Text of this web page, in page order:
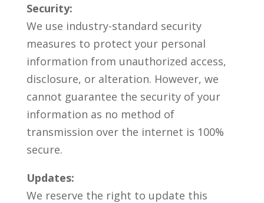
Security:
We use industry-standard security
measures to protect your personal
information from unauthorized access,
disclosure, or alteration. However, we
cannot guarantee the security of your
information as no method of
transmission over the internet is 100%
secure.
Updates:
We reserve the right to update this